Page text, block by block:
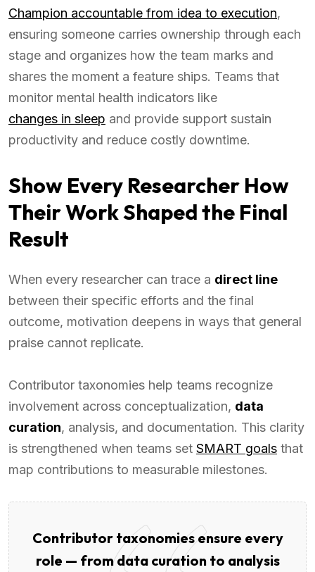
Champion accountable from idea to execution,
ensuring someone carries ownership through each
stage and organizes how the team marks and
shares the moment a feature ships. Teams that
monitor mental health indicators like
changes in sleep and provide support sustain
productivity and reduce costly downtime.
Show Every Researcher How
Their Work Shaped the Final
Result
When every researcher can trace a direct line
between their specific efforts and the final
outcome, motivation deepens in ways that general
praise cannot replicate.
Contributor taxonomies help teams recognize
involvement across conceptualization, data
curation, analysis, and documentation. This clarity
is strengthened when teams set SMART goals that
map contributions to measurable milestones.
Contributor taxonomies ensure every
role — from data curation to analysis